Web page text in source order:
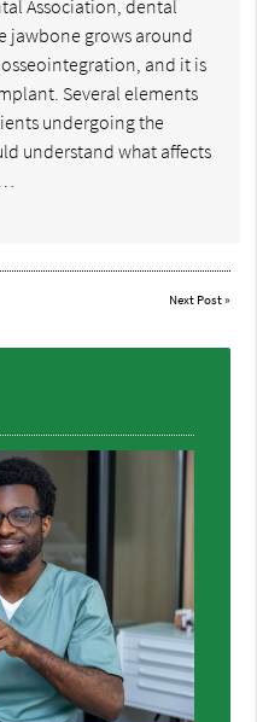
Association, dental
jawbone grows around
and it is
Several elements
undergoing the
understand what affects
Next Post»